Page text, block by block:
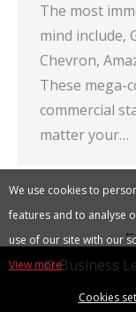
The most
mind include,
Chevron,
These mega-
commercial
matter your…
←
© Business
We use cookies to
features and to analyse
use of our site with our
View more
Cookies